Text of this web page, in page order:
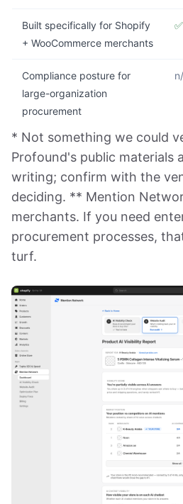
Built specifically for Shopify
+ WooCommerce merchants
✅
Compliance posture for
large-organization
procurement
* Not something we could
Profound's public materials
writing; confirm with the
deciding. ** Mention
merchants. If you need
procurement processes,
turf.